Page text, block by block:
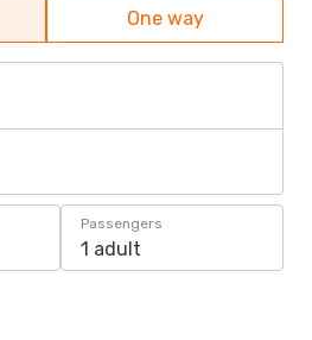
One way
Passengers
1 adult